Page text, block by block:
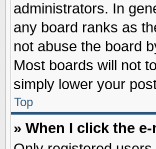
administrators. In
any board ranks as
not abuse the board
Most boards will not
simply lower your
Top
» When I click the